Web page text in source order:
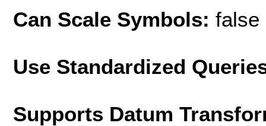
Can Scale Symbols: false
Use Standardized
Supports Datum